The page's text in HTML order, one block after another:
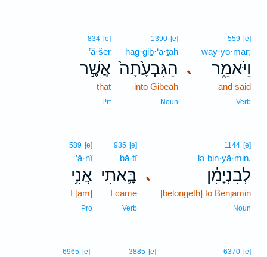
､
559 [e]
way·yō·mar;
וַיֹּאמַ֑ר
and said
Verb
1390 [e]
hag·giḇ·‘ā·ṯāh
הַגִּבְעָ֙תָה֙
into Gibeah
Noun
834 [e]
’ă·šer
אֲשֶׁ֣ר
that
Prt
､
1144 [e]
lə·ḇin·yā·min,
לְבִנְיָמִ֔ן
[belongeth] to Benjamin
Noun
935 [e]
bā·ṯî
בָּ֛אתִי
I came
Verb
589 [e]
’ă·nî
אֲנִ֥י
I [am]
Pro
6370 [e]
3885 [e]
6965 [e]